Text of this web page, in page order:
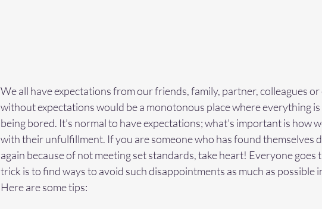
We all have expectations from our friends, family, partner, colleagues
without expectations would be a monotonous place where everything is
being bored. It’s normal to have expectations; what’s important is how
with their unfulfillment. If you are someone who has found themselves
again because of not meeting set standards, take heart! Everyone
trick is to find ways to avoid such disappointments as much as possible
Here are some tips: